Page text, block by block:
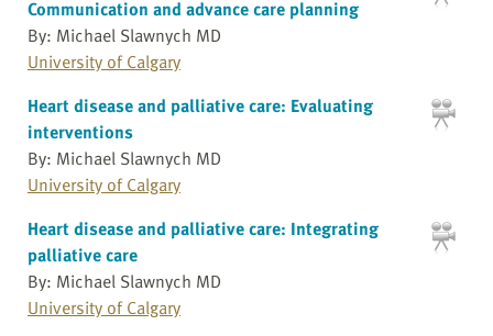
Communication and advance care planning
By: Michael Slawnych MD
University of Calgary
Heart disease and palliative care: Evaluating
interventions
By: Michael Slawnych MD
University of Calgary
Heart disease and palliative care: Integrating
palliative care
By: Michael Slawnych MD
University of Calgary